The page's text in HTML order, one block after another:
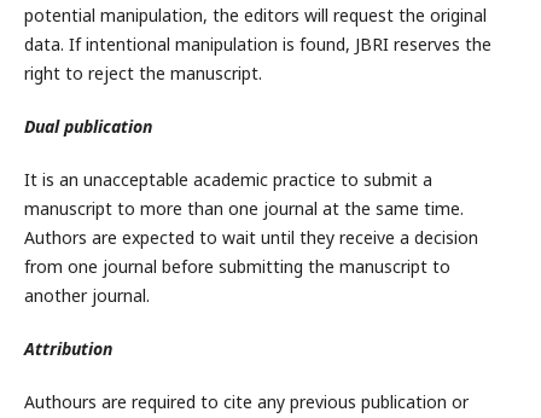
potential manipulation, the editors will request the original
data. If intentional manipulation is found, JBRI reserves the
right to reject the manuscript.
Dual publication
It is an unacceptable academic practice to submit a
manuscript to more than one journal at the same time.
Authors are expected to wait until they receive a decision
from one journal before submitting the manuscript to
another journal.
Attribution
Authours are required to cite any previous publication or